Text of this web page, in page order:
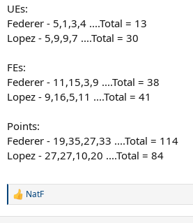
UEs:
Federer - 5,1,3,4 ....Total = 13
Lopez - 5,9,9,7 ....Total = 30
FEs:
Federer - 11,15,3,9 ....Total = 38
Lopez - 9,16,5,11 ....Total = 41
Points:
Federer - 19,35,27,33 ....Total = 114
Lopez - 27,27,10,20 ....Total = 84
R
NatF